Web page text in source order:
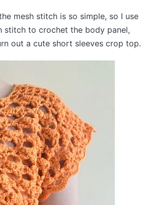
mesh stitch is so simple, so I use
stitch to crochet the body panel,
out a cute short sleeves crop top.